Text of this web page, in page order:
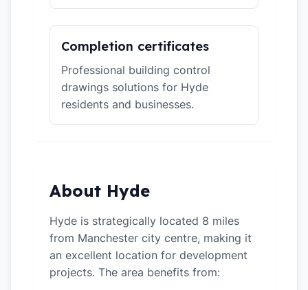
Completion certificates
Professional building control
drawings solutions for Hyde
residents and businesses.
About Hyde
Hyde is strategically located 8 miles
from Manchester city centre, making it
an excellent location for development
projects. The area benefits from: